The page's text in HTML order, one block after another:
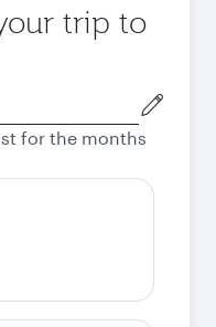
trip to
for the months